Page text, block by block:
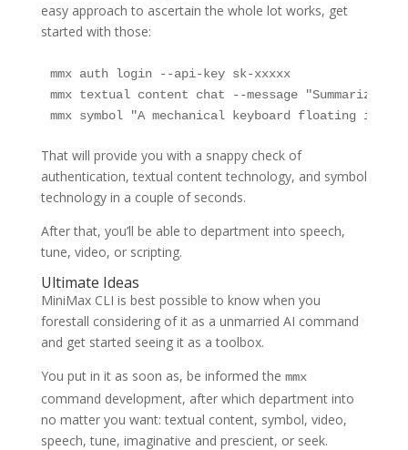
easy approach to ascertain the whole lot works, get
started with those:
mmx auth login --api-key sk-xxxxx
mmx textual content chat --message "Summarize
mmx symbol "A mechanical keyboard floating in
That will provide you with a snappy check of
authentication, textual content technology, and symbol
technology in a couple of seconds.
After that, you’ll be able to department into speech,
tune, video, or scripting.
Ultimate Ideas
MiniMax CLI is best possible to know when you
forestall considering of it as a unmarried AI command
and get started seeing it as a toolbox.
You put in it as soon as, be informed the mmx
command development, after which department into
no matter you want: textual content, symbol, video,
speech, tune, imaginative and prescient, or seek.